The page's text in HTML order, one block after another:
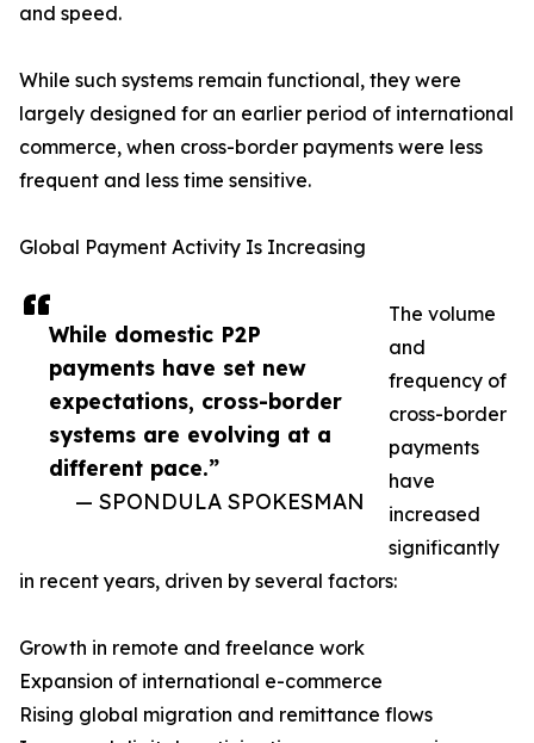
While domestic P2P
payments have set new
expectations, cross-border
systems are evolving at a
different pace.”
— SPONDULA SPOKESMAN
and speed.
While such systems remain functional, they were
largely designed for an earlier period of international
commerce, when cross-border payments were less
frequent and less time sensitive.
Global Payment Activity Is Increasing
The volume
and
frequency of
cross-border
payments
have
increased
significantly
in recent years, driven by several factors:
Growth in remote and freelance work
Expansion of international e-commerce
Rising global migration and remittance flows